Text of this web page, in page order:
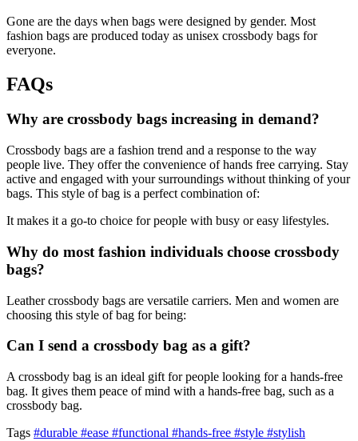
Gone are the days when bags were designed by gender. Most
fashion bags are produced today as unisex crossbody bags for
everyone.
FAQs
Why are crossbody bags increasing in demand?
Crossbody bags are a fashion trend and a response to the way
people live. They offer the convenience of hands free carrying. Stay
active and engaged with your surroundings without thinking of your
bags. This style of bag is a perfect combination of:
It makes it a go-to choice for people with busy or easy lifestyles.
Why do most fashion individuals choose crossbody
bags?
Leather crossbody bags are versatile carriers. Men and women are
choosing this style of bag for being:
Can I send a crossbody bag as a gift?
A crossbody bag is an ideal gift for people looking for a hands-free
bag. It gives them peace of mind with a hands-free bag, such as a
crossbody bag.
Tags #durable #ease #functional #hands-free #style #stylish